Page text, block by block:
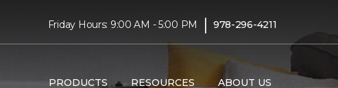
Friday Hours: 9:00 AM - 5:00 PM | 978-296-4211
PRODUCTS RESOURCES ABOUT US